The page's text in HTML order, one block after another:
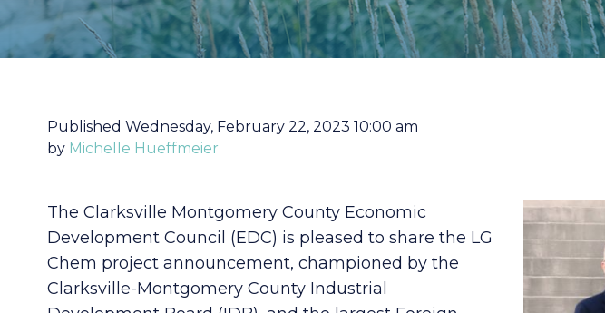
Published Wednesday, February 22, 2023 10:00 am
by Michelle Hueffmeier
The Clarksville Montgomery County Economic
Development Council (EDC) is pleased to share the LG
Chem project announcement, championed by the
Clarksville-Montgomery County Industrial